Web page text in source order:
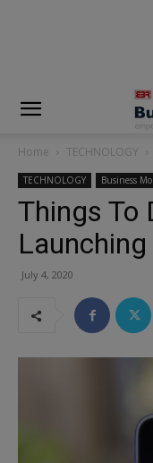
Home TECHNOLOGY
TECHNOLOGY Business
Things To
July 4, 2020